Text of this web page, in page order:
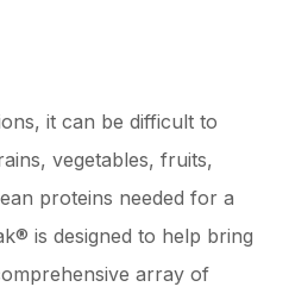
it can be difficult to
vegetables, fruits,
proteins needed for a
is designed to help bring
array of